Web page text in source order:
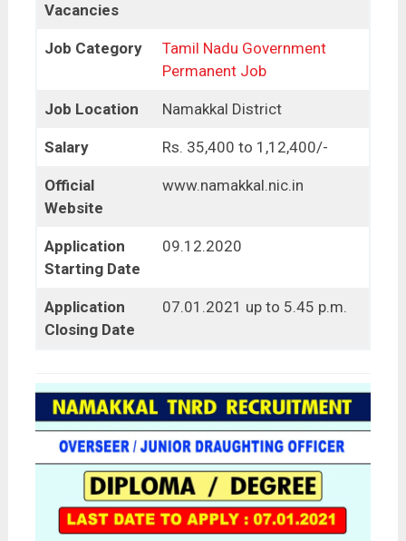
Vacancies
Job Category
Tamil Nadu Government
Permanent Job
Job Location Namakkal District
Salary Rs. 35,400 to 1,12,400/-
Official
Website
www.namakkal.nic.in
Application
Starting Date
09.12.2020
Application
Closing Date
07.01.2021 up to 5.45 p.m.